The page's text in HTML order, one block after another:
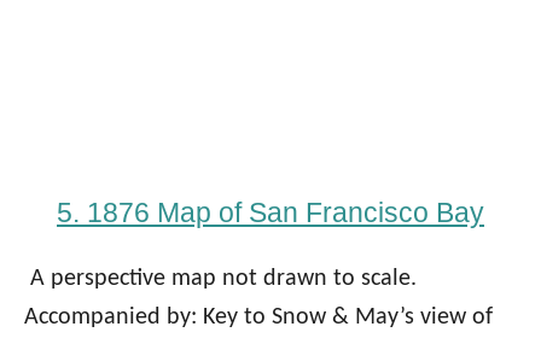
5. 1876 Map of San Francisco Bay
A perspective map not drawn to scale.
Accompanied by: Key to Snow & May’s view of